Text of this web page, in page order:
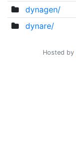
dynagen/
dynare/
Hosted by